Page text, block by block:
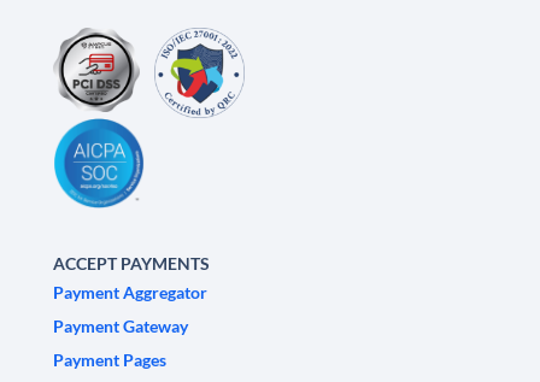
ACCEPT PAYMENTS
Payment Aggregator
Payment Gateway
Payment Pages